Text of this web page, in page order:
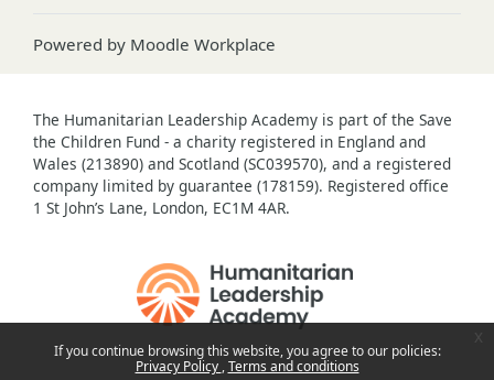
If you continue browsing this website, you agree to our policies:
Privacy Policy Terms and conditions
Powered by Moodle Workplace
The Humanitarian Leadership Academy is part of the Save
the Children Fund - a charity registered in England and
Wales (213890) and Scotland (SC039570), and a registered
company limited by guarantee (178159). Registered office
1 St John’s Lane, London, EC1M 4AR.